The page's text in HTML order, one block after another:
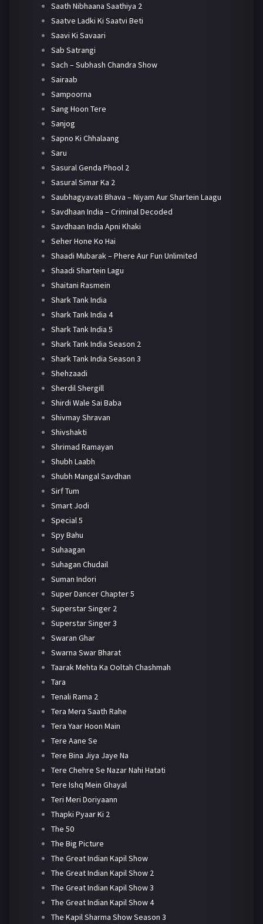
Saath Nibhaana Saathiya 2
Saatve Ladki Ki Saatvi Beti
Saavi Ki Savaari
Sab Satrangi
Sach – Subhash Chandra Show
Sairaab
Sampoorna
Sang Hoon Tere
Sanjog
Sapno Ki Chhalaang
Saru
Sasural Genda Phool 2
Sasural Simar Ka 2
Saubhagyavati Bhava – Niyam Aur Shartein Laagu
Savdhaan India – Criminal Decoded
Savdhaan India Apni Khaki
Seher Hone Ko Hai
Shaadi Mubarak – Phere Aur Fun Unlimited
Shaadi Shartein Lagu
Shaitani Rasmein
Shark Tank India
Shark Tank India 4
Shark Tank India 5
Shark Tank India Season 2
Shark Tank India Season 3
Shehzaadi
Sherdil Shergill
Shirdi Wale Sai Baba
Shivmay Shravan
Shivshakti
Shrimad Ramayan
Shubh Laabh
Shubh Mangal Savdhan
Sirf Tum
Smart Jodi
Special 5
Spy Bahu
Suhaagan
Suhagan Chudail
Suman Indori
Super Dancer Chapter 5
Superstar Singer 2
Superstar Singer 3
Swaran Ghar
Swarna Swar Bharat
Taarak Mehta Ka Ooltah Chashmah
Tara
Tenali Rama 2
Tera Mera Saath Rahe
Tera Yaar Hoon Main
Tere Aane Se
Tere Bina Jiya Jaye Na
Tere Chehre Se Nazar Nahi Hatati
Tere Ishq Mein Ghayal
Teri Meri Doriyaann
Thapki Pyaar Ki 2
The 50
The Big Picture
The Great Indian Kapil Show
The Great Indian Kapil Show 2
The Great Indian Kapil Show 3
The Great Indian Kapil Show 4
The Kapil Sharma Show Season 3